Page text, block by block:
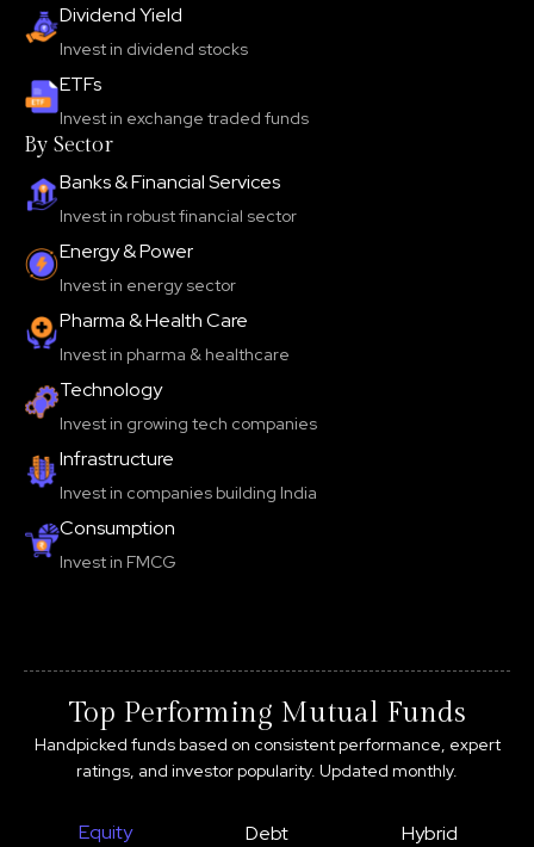
Dividend Yield
Invest in dividend stocks
ETFs
Invest in exchange traded funds
By Sector
Banks & Financial Services
Invest in robust financial sector
Energy & Power
Invest in energy sector
Pharma & Health Care
Invest in pharma & healthcare
Technology
Invest in growing tech companies
Infrastructure
Invest in companies building India
Consumption
Invest in FMCG
Top Performing Mutual Funds
Handpicked funds based on consistent performance, expert
ratings, and investor popularity. Updated monthly.
Equity Debt Hybrid